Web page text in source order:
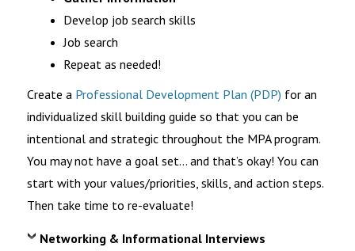
Develop job search skills
Job search
Repeat as needed!
Create a Professional Development Plan (PDP) for an
individualized skill building guide so that you can be
intentional and strategic throughout the MPA program.
You may not have a goal set… and that’s okay! You can
start with your values/priorities, skills, and action steps.
Then take time to re-evaluate!
Networking & Informational Interviews